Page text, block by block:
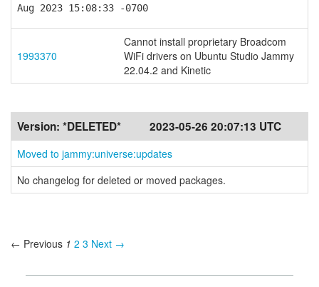
Aug 2023 15:08:33 -0700
1993370
Cannot install proprietary Broadcom
WiFi drivers on Ubuntu Studio Jammy
22.04.2 and Kinetic
Version: *DELETED* 2023-05-26 20:07:13 UTC
Moved to jammy:universe:updates
No changelog for deleted or moved packages.
← Previous 1 2 3 Next →